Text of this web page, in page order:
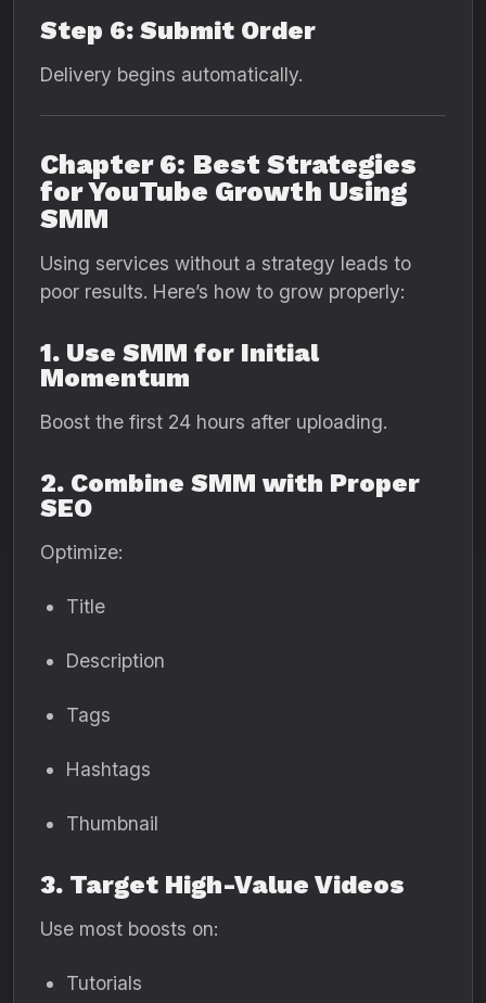
Step 6: Submit Order
Delivery begins automatically.
Chapter 6: Best Strategies
for YouTube Growth Using
SMM
Using services without a strategy leads to
poor results. Here’s how to grow properly:
1. Use SMM for Initial
Momentum
Boost the first 24 hours after uploading.
2. Combine SMM with Proper
SEO
Optimize:
Title
Description
Tags
Hashtags
Thumbnail
3. Target High-Value Videos
Use most boosts on:
Tutorials